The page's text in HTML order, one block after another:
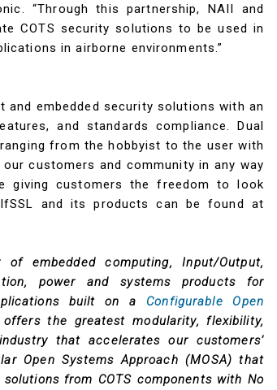
“Through this partnership, NAII and
COTS security solutions to be used in
in airborne environments.”
embedded security solutions with an
and standards compliance. Dual
from the hobbyist to the user with
customers and community in any way
giving customers the freedom to look
and its products can be found at
embedded computing, Input/Output,
power and systems products for
built on a Configurable Open
offers the greatest modularity, flexibility,
that accelerates our customers’
Open Systems Approach (MOSA) that
from COTS components with No